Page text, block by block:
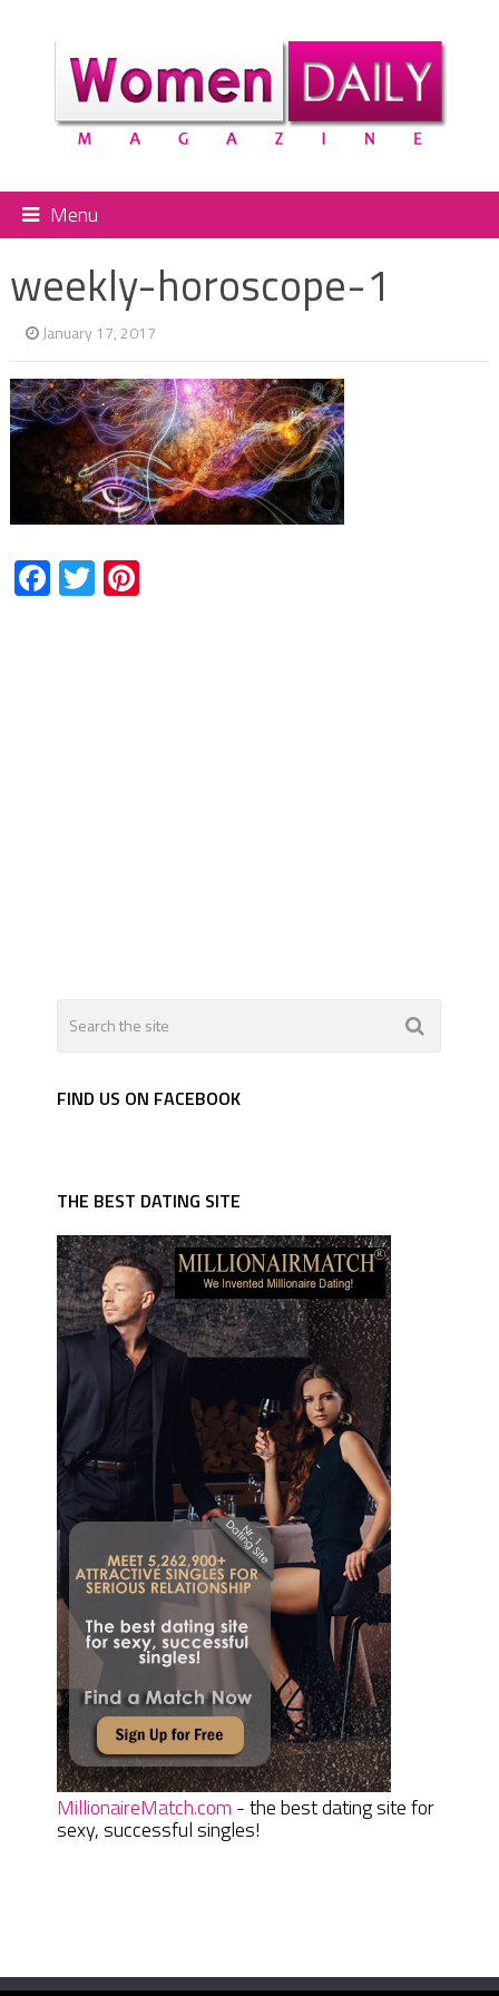
Menu
weekly-horoscope-1
January 17, 2017
Facebook
TwitterPinterest
FIND US ON FACEBOOK
THE BEST DATING SITE
MillionaireMatch.com - the best dating site for
sexy, successful singles!